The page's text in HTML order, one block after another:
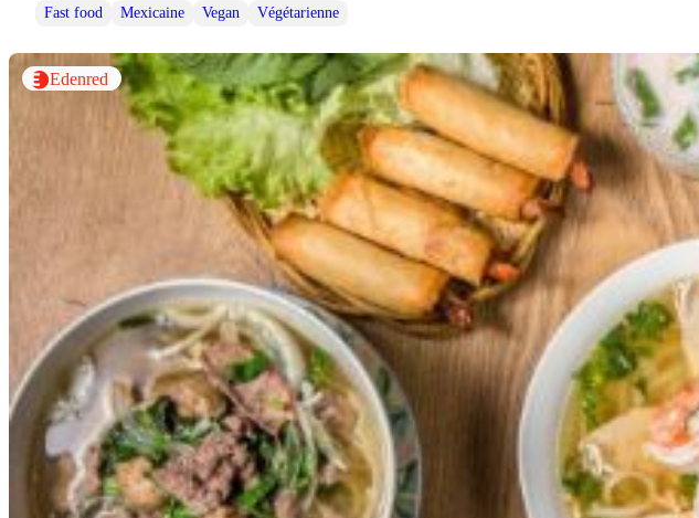
Fast food Mexicaine Vegan Végétarienne
Edenred